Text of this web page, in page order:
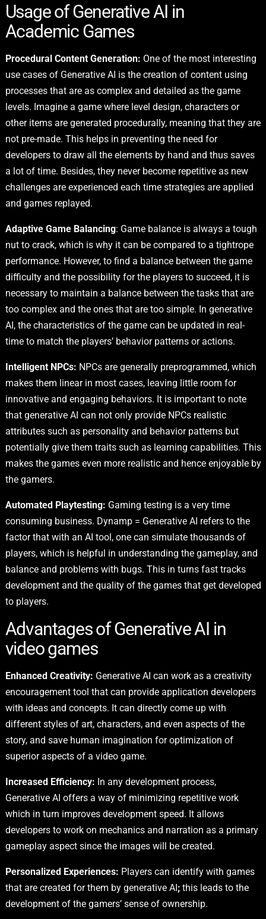
Usage of Generative AI in
Academic Games
Procedural Content Generation: One of the most interesting
use cases of Generative AI is the creation of content using
processes that are as complex and detailed as the game
levels. Imagine a game where level design, characters or
other items are generated procedurally, meaning that they are
not pre-made. This helps in preventing the need for
developers to draw all the elements by hand and thus saves
a lot of time. Besides, they never become repetitive as new
challenges are experienced each time strategies are applied
and games replayed.
Adaptive Game Balancing: Game balance is always a tough
nut to crack, which is why it can be compared to a tightrope
performance. However, to find a balance between the game
difficulty and the possibility for the players to succeed, it is
necessary to maintain a balance between the tasks that are
too complex and the ones that are too simple. In generative
AI, the characteristics of the game can be updated in real-
time to match the players’ behavior patterns or actions.
Intelligent NPCs: NPCs are generally preprogrammed, which
makes them linear in most cases, leaving little room for
innovative and engaging behaviors. It is important to note
that generative AI can not only provide NPCs realistic
attributes such as personality and behavior patterns but
potentially give them traits such as learning capabilities. This
makes the games even more realistic and hence enjoyable by
the gamers.
Automated Playtesting: Gaming testing is a very time
consuming business. Dynamp = Generative AI refers to the
factor that with an AI tool, one can simulate thousands of
players, which is helpful in understanding the gameplay, and
balance and problems with bugs. This in turns fast tracks
development and the quality of the games that get developed
to players.
Advantages of Generative AI in
video games
Enhanced Creativity: Generative AI can work as a creativity
encouragement tool that can provide application developers
with ideas and concepts. It can directly come up with
different styles of art, characters, and even aspects of the
story, and save human imagination for optimization of
superior aspects of a video game.
Increased Efficiency: In any development process,
Generative AI offers a way of minimizing repetitive work
which in turn improves development speed. It allows
developers to work on mechanics and narration as a primary
gameplay aspect since the images will be created.
Personalized Experiences: Players can identify with games
that are created for them by generative AI;this leads to the
development of the gamers’ sense of ownership.